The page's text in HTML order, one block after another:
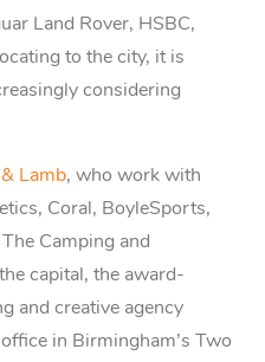
Land Rover, HSBC,
to the city, it is
considering
Lamb, who work with
Coral, BoyleSports,
Camping and
capital, the award-
and creative agency
in Birmingham’s Two